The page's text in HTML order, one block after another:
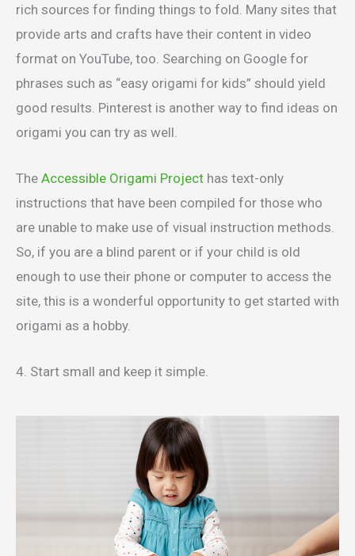
rich sources for finding things to fold. Many sites that
provide arts and crafts have their content in video
format on YouTube, too. Searching on Google for
phrases such as “easy origami for kids” should yield
good results. Pinterest is another way to find ideas on
origami you can try as well.
The Accessible Origami Project has text-only
instructions that have been compiled for those who
are unable to make use of visual instruction methods.
So, if you are a blind parent or if your child is old
enough to use their phone or computer to access the
site, this is a wonderful opportunity to get started with
origami as a hobby.
4. Start small and keep it simple.